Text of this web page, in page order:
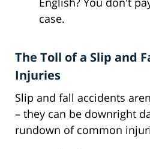
case.
The Toll of a Slip and
Injuries
Slip and fall accidents
– they can be downright
rundown of common